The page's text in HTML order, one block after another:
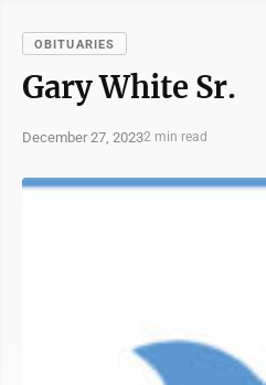
OBITUARIES
Gary White Sr.
December 27, 20232 min read